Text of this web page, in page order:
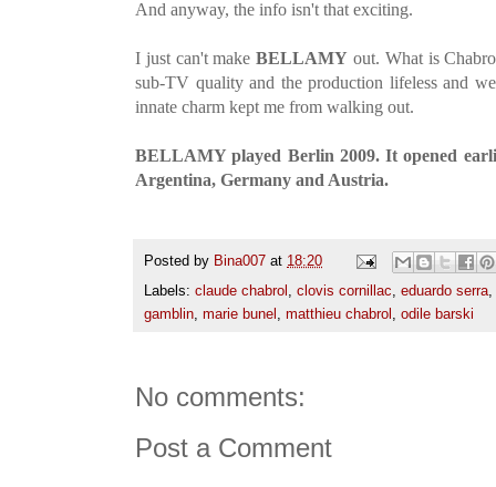
And anyway, the info isn't that exciting.
I just can't makeBELLAMY out. What is
sub-TV quality and the production lifeless and
innate charm kept me from walking out.
BELLAMY played Berlin 2009. It opened
Argentina, Germany and Austria.
Posted by Bina007 at 18:20
Labels: claude chabrol clovis cornillac eduardo serra
gamblin marie bunel matthieu chabrol odile barski
No comments:
Post a Comment